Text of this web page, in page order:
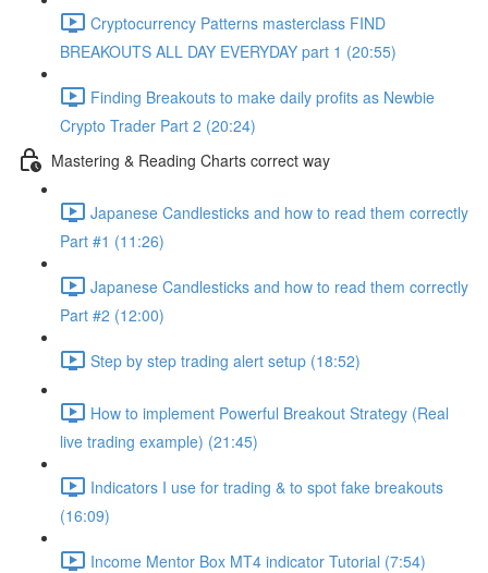
Cryptocurrency Patterns masterclass FIND
BREAKOUTS ALL DAY EVERYDAY part 1 (20:55)
Finding Breakouts to make daily profits as Newbie
Crypto Trader Part 2 (20:24)
Mastering & Reading Charts correct way
Japanese Candlesticks and how to read them correctly
Part #1 (11:26)
Japanese Candlesticks and how to read them correctly
Part #2 (12:00)
Step by step trading alert setup (18:52)
How to implement Powerful Breakout Strategy (Real
live trading example) (21:45)
Indicators I use for trading & to spot fake breakouts
(16:09)
Income Mentor Box MT4 indicator Tutorial (7:54)